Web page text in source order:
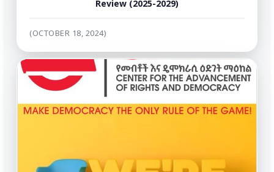
Review (2025-2029)
(OCTOBER 18, 2024)